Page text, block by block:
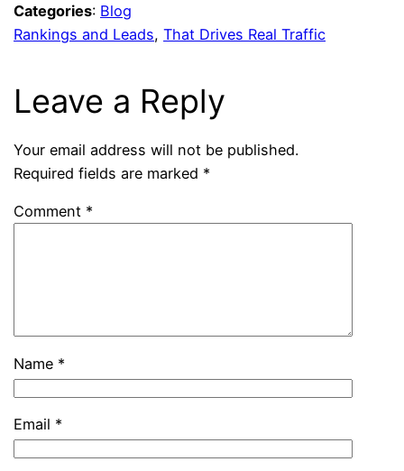
Categories: Blog
Rankings and Leads, That Drives Real Traffic
Leave a Reply
Your email address will not be published.
Required fields are marked *
Comment *
Name *
Email *